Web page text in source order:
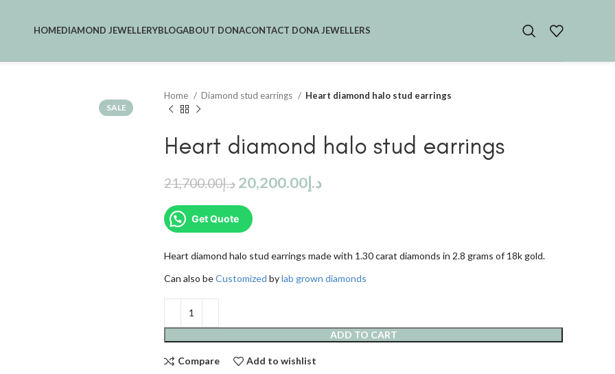
HOMEDIAMOND JEWELLERYBLOGABOUT DONACONTACT DONA JEWELLERS
SALE
Home Diamond stud earrings Heart diamond halo stud earrings
Heart diamond halo stud earrings
د.إ21,700.00 د.إ20,200.00
Get Quote
Heart diamond halo stud earrings made with 1.30 carat diamonds in 2.8 grams of 18k gold.
Can also beCustomized bylab grown diamonds
ADD TO CART
Compare Add to wishlist